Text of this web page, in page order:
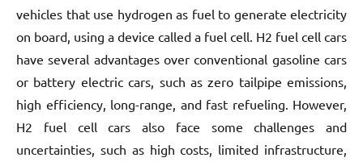
vehicles that use hydrogen as fuel to generate electricity
on board, using a device called a fuel cell. H2 fuel cell cars
have several advantages over conventional gasoline cars
or battery electric cars, such as zero tailpipe emissions,
high efficiency, long-range, and fast refueling. However,
H2 fuel cell cars also face some challenges and
uncertainties, such as high costs, limited infrastructure,